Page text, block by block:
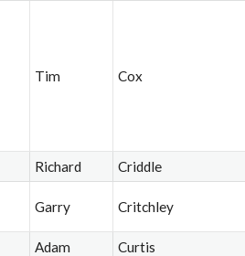
Tim Cox
Richard Criddle
Garry Critchley
Adam
Curtis